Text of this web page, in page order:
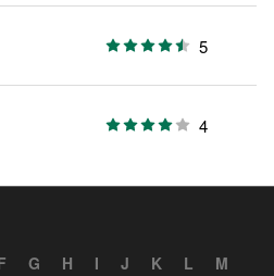
5
4
G H I J K L
M